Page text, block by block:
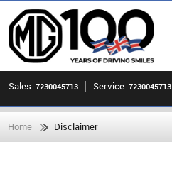
Sales: 7230045713 Service: 7230045713
Home Disclaimer